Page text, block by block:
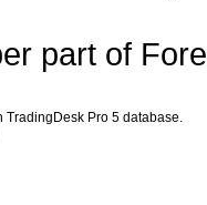
part of
Pro 5 database.